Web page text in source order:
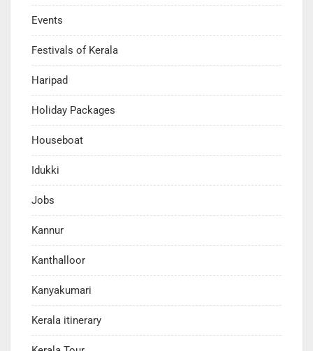
Events
Festivals of Kerala
Haripad
Holiday Packages
Houseboat
Idukki
Jobs
Kannur
Kanthalloor
Kanyakumari
Kerala itinerary